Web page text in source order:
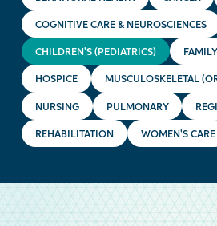
COGNITIVE CARE & NEUROSCIENCES
CHILDREN'S (PEDIATRICS)
HOSPICE MUSCULOSKELETAL
NURSING PULMONARY
REHABILITATION WOMEN'S CARE